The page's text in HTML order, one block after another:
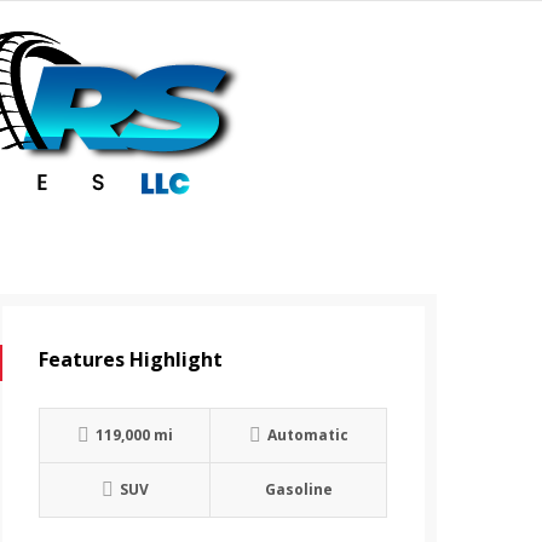
Features Highlight
119,000 mi Automatic
SUV Gasoline